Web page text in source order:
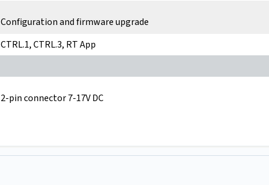
Configuration and firmware upgrade
CTRL.1, CTRL.3, RT App
2-pin connector 7-17V DC